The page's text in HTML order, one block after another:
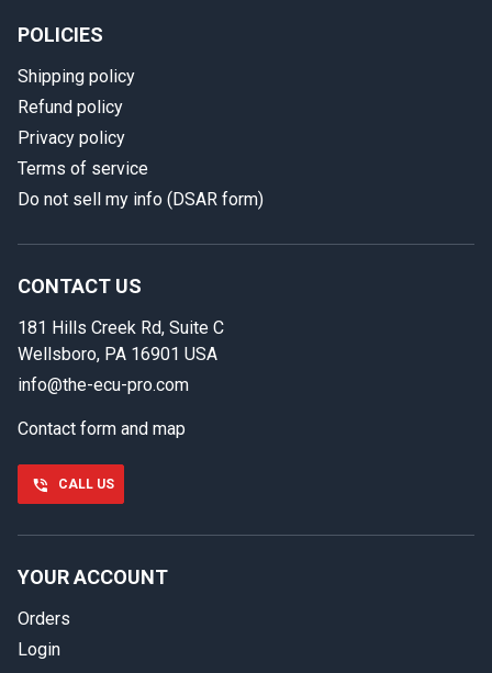
Select your vehicle
In case we miss your call
back.
First name
Last name
Phone number
Email
POLICIES
Shipping policy
Refund policy
Privacy policy
Terms of service
Do not sell my info (DSAR form)
CONTACT US
181 Hills Creek Rd, Suite C
Wellsboro, PA 16901 USA
info@the-ecu-pro.com
Contact form and map
CALL US
YOUR ACCOUNT
Orders
Login